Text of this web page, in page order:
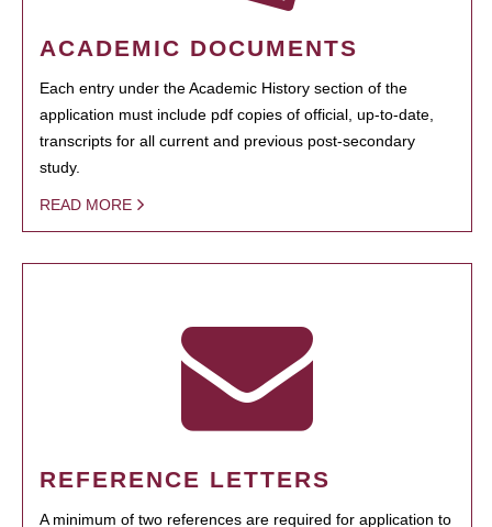
ACADEMIC DOCUMENTS
Each entry under the Academic History section of the
application must include pdf copies of official, up-to-date,
transcripts for all current and previous post-secondary
study.
READ MORE
REFERENCE LETTERS
A minimum of two references are required for application to